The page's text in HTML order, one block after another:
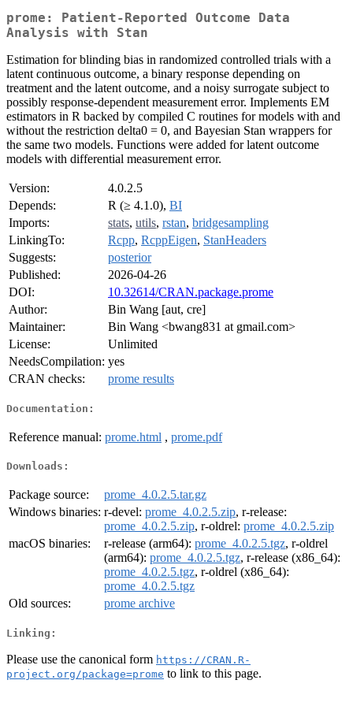
prome: Patient-Reported Outcome Data
Analysis with Stan
Estimation for blinding bias in randomized controlled trials with a
latent continuous outcome, a binary response depending on
treatment and the latent outcome, and a noisy surrogate subject to
possibly response-dependent measurement error. Implements EM
estimators in R backed by compiled C routines for models with and
without the restriction delta0 = 0, and Bayesian Stan wrappers for
the same two models. Functions were added for latent outcome
models with differential measurement error.
Version:
4.0.2.5
Depends:
R (≥ 4.1.0), BI
Imports:
stats, utils, rstan, bridgesampling
LinkingTo:
Rcpp, RcppEigen, StanHeaders
Suggests:
posterior
Published:
2026-04-26
DOI:
10.32614/CRAN.package.prome
Author:
Bin Wang [aut, cre]
Maintainer:
Bin Wang <bwang831 at gmail.com>
License:
Unlimited
NeedsCompilation: yes
CRAN checks:
prome results
Documentation:
Reference manual: prome.html , prome.pdf
Downloads:
Package source:
prome_4.0.2.5.tar.gz
Windows binaries: r-devel: prome_4.0.2.5.zip, r-release:
prome_4.0.2.5.zip, r-oldrel: prome_4.0.2.5.zip
macOS binaries:
r-release (arm64): prome_4.0.2.5.tgz, r-oldrel
(arm64): prome_4.0.2.5.tgz, r-release (x86_64):
prome_4.0.2.5.tgz, r-oldrel (x86_64):
prome_4.0.2.5.tgz
Old sources:
prome archive
Linking:
Please use the canonical form https://CRAN.R-
project.org/package=prome to link to this page.